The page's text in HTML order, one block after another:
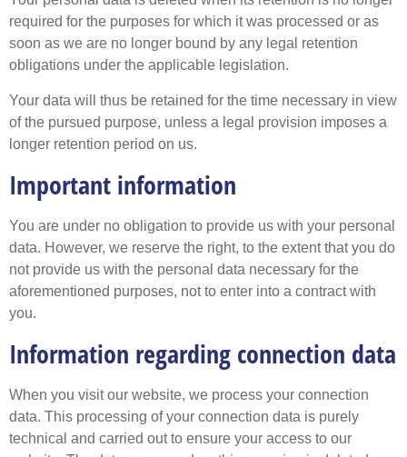
required for the purposes for which it was processed or as
soon as we are no longer bound by any legal retention
obligations under the applicable legislation.
Your data will thus be retained for the time necessary in view
of the pursued purpose, unless a legal provision imposes a
longer retention period on us.
Important information
You are under no obligation to provide us with your personal
data. However, we reserve the right, to the extent that you do
not provide us with the personal data necessary for the
aforementioned purposes, not to enter into a contract with
you.
Information regarding connection data
When you visit our website, we process your connection
data. This processing of your connection data is purely
technical and carried out to ensure your access to our